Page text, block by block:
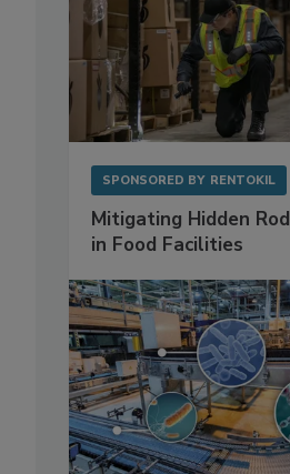
SPONSORED BY RENTOKIL
Mitigating Hidden
in Food Facilities